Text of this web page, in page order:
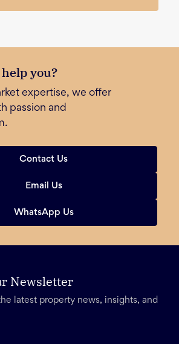
help you?
expertise, we offer
passion and
Contact Us
Email Us
WhatsApp Us
Newsletter
latest property news, insights, and